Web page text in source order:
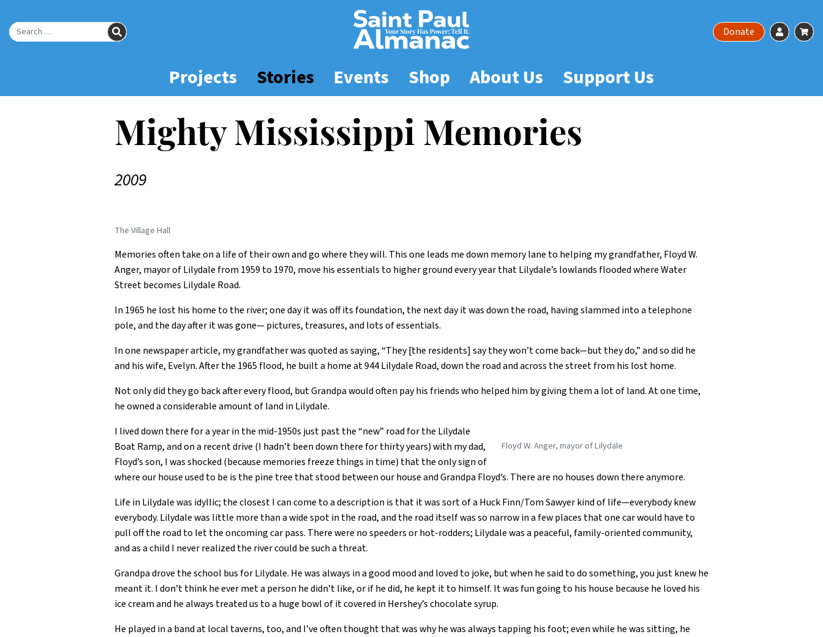
Main
Search for: SEARCH Donate Account
Projects Stories Events Shop About Us Support Us
Mighty Mississippi Memories
2009
The Village Hall
Memories often take on a life of their own and go where they will. This one leads me down memory lane to helping my grandfather, Floyd W.
Anger, mayor of Lilydale from 1959 to 1970, move his essentials to higher ground every year that Lilydale’s lowlands flooded where Water
Street becomes Lilydale Road.
In 1965 he lost his home to the river; one day it was off its foundation, the next day it was down the road, having slammed into a telephone
pole, and the day after it was gone— pictures, treasures, and lots of essentials.
In one newspaper article, my grandfather was quoted as saying, “They [the residents] say they won’t come back—but they do,” and so did he
and his wife, Evelyn. After the 1965 flood, he built a home at 944 Lilydale Road, down the road and across the street from his lost home.
Not only did they go back after every flood, but Grandpa would often pay his friends who helped him by giving them a lot of land. At one time,
he owned a considerable amount of land in Lilydale.
Floyd W. Anger, mayor of Lilydale
I lived down there for a year in the mid-1950s just past the “new” road for the Lilydale
Boat Ramp, and on a recent drive (I hadn’t been down there for thirty years) with my dad,
Floyd’s son, I was shocked (because memories freeze things in time) that the only sign of
where our house used to be is the pine tree that stood between our house and Grandpa Floyd’s. There are no houses down there anymore.
Life in Lilydale was idyllic; the closest I can come to a description is that it was sort of a Huck Finn/Tom Sawyer kind of life—everybody knew
everybody. Lilydale was little more than a wide spot in the road, and the road itself was so narrow in a few places that one car would have to
pull off the road to let the oncoming car pass. There were no speeders or hot-rodders; Lilydale was a peaceful, family-oriented community,
and as a child I never realized the river could be such a threat.
Grandpa drove the school bus for Lilydale. He was always in a good mood and loved to joke, but when he said to do something, you just knew he
meant it. I don’t think he ever met a person he didn’t like, or if he did, he kept it to himself. It was fun going to his house because he loved his
ice cream and he always treated us to a huge bowl of it covered in Hershey’s chocolate syrup.
He played in a band at local taverns, too, and I’ve often thought that was why he was always tapping his foot; even while he was sitting, he